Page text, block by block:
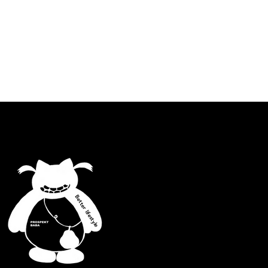
Better lifestyle